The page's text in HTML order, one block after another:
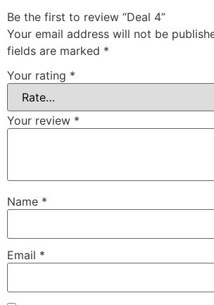
Be the first to review “Deal 4”
Your email address will not be
fields are marked *
Your rating *
Your review *
Name *
Email *